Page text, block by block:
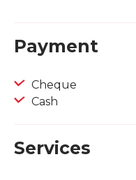
Payment
Cheque
Cash
Services